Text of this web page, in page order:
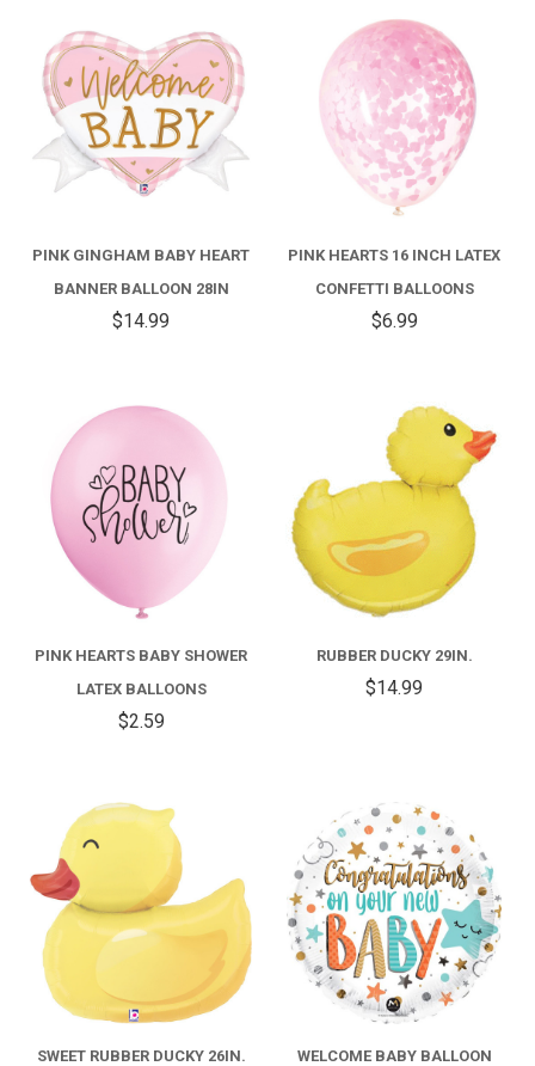
PINK GINGHAM BABY HEART
BANNER BALLOON 28IN
$14.99
PINK HEARTS 16 INCH LATEX
CONFETTI BALLOONS
$6.99
PINK HEARTS BABY SHOWER
LATEX BALLOONS
$2.59
RUBBER DUCKY 29IN.
$14.99
SWEET RUBBER DUCKY 26IN.
WELCOME BABY BALLOON